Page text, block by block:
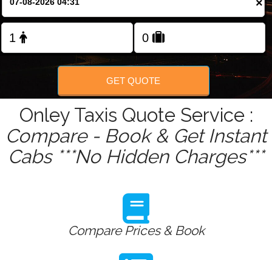
FOLLOW US
×
GET QUOTE
Onley Taxis Quote Service :
Compare - Book & Get Instant
Cabs ***No Hidden Charges***
Compare Prices & Book